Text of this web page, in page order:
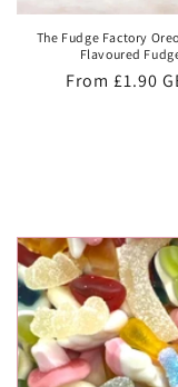
The Fudge Factory
Flavoured
Regular
From £1.90